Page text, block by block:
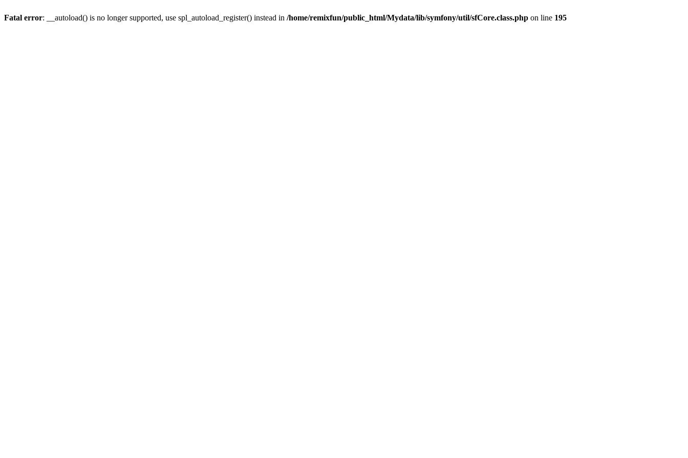
Fatal error: __autoload() is no longer supported, use spl_autoload_register() instead in /home/remixfun/public_html/Mydata/lib/symfony/util/sfCore.class.php on line 195